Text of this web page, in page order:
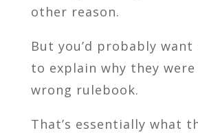
other reason.
But you’d probably want
to explain why they
wrong rulebook.
That’s essentially what